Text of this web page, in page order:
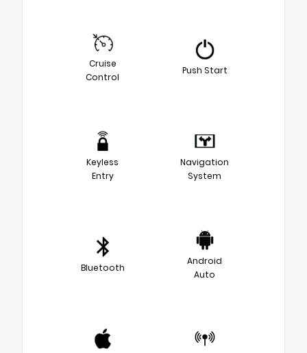
Cruise
Control
Push Start
Keyless
Entry
Navigation
System
Bluetooth
Android
Auto